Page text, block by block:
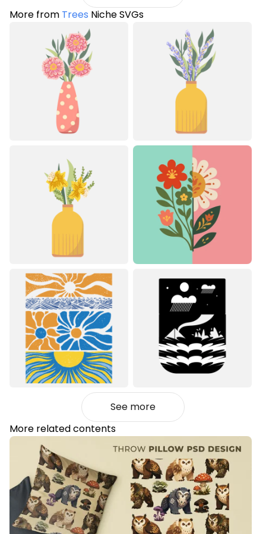
More from Trees Niche SVGs
See more
More related contents